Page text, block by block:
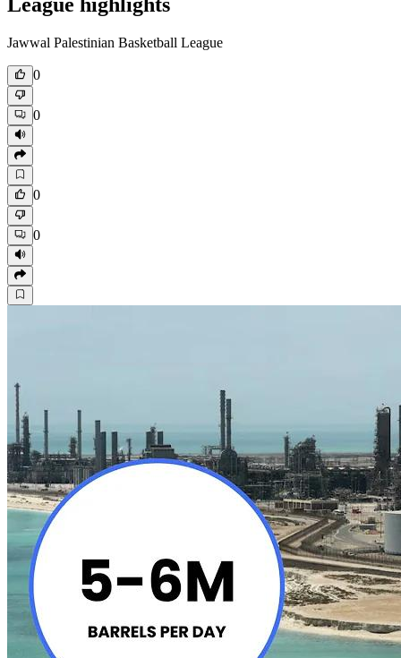
League highlights
Jawwal Palestinian Basketball League
0
0
0
0